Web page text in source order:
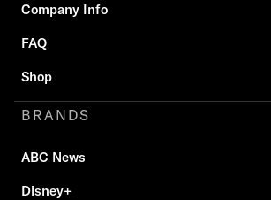
Company Info
FAQ
Shop
BRANDS
ABC News
Disney+